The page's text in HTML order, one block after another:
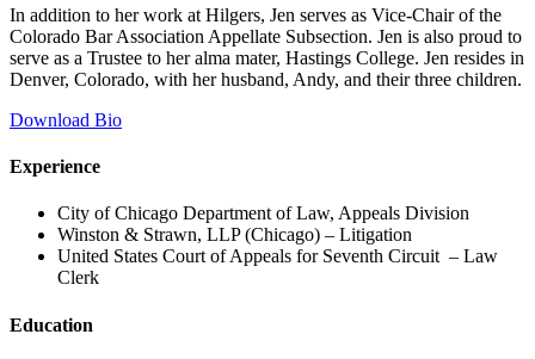
In addition to her work at Hilgers, Jen serves as Vice-Chair of the
Colorado Bar Association Appellate Subsection. Jen is also proud to
serve as a Trustee to her alma mater, Hastings College. Jen resides in
Denver, Colorado, with her husband, Andy, and their three children.
Download Bio
Experience
City of Chicago Department of Law, Appeals Division
Winston & Strawn, LLP (Chicago) – Litigation
United States Court of Appeals for Seventh Circuit – Law
Clerk
Education